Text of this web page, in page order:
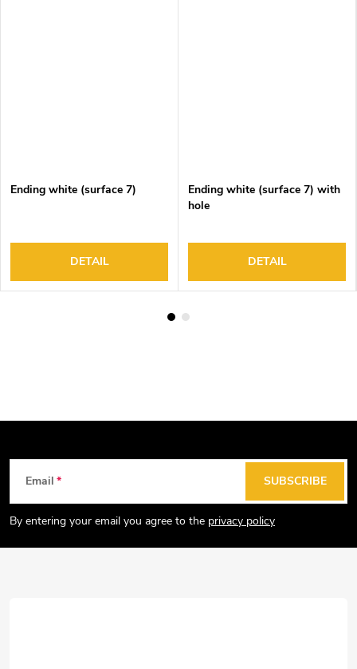
Ending white (surface 7)
DETAIL
Ending white (surface 7) with
hole
DETAIL
t
Email
By entering your email you agree to the privacy policy
SUBSCRIBE